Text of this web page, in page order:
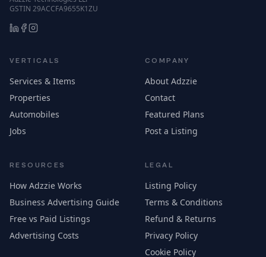
GSTIN 29ACCFA9655K1ZU
VERTICALS
Services & Items
Properties
Automobiles
Jobs
COMPANY
About Adzzie
Contact
Featured Plans
Post a Listing
RESOURCES
How Adzzie Works
Business Advertising Guide
Free vs Paid Listings
Advertising Costs
LEGAL
Listing Policy
Terms & Conditions
Refund & Returns
Privacy Policy
Cookie Policy